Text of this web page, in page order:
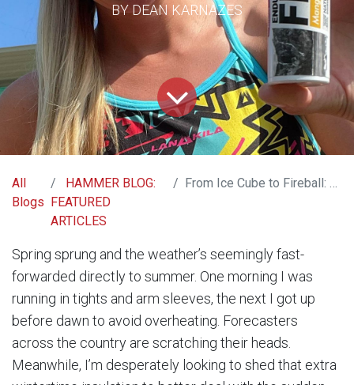
BY DEAN KARNAZES
All
Blogs
HAMMER BLOG:
FEATURED
ARTICLES
From Ice Cube to Fireball: Strategies for Heat Acclimation
Spring sprung and the weather’s seemingly fast-
forwarded directly to summer. One morning I was
running in tights and arm sleeves, the next I got up
before dawn to avoid overheating. Forecasters
across the country are scratching their heads.
Meanwhile, I’m desperately looking to shed that extra